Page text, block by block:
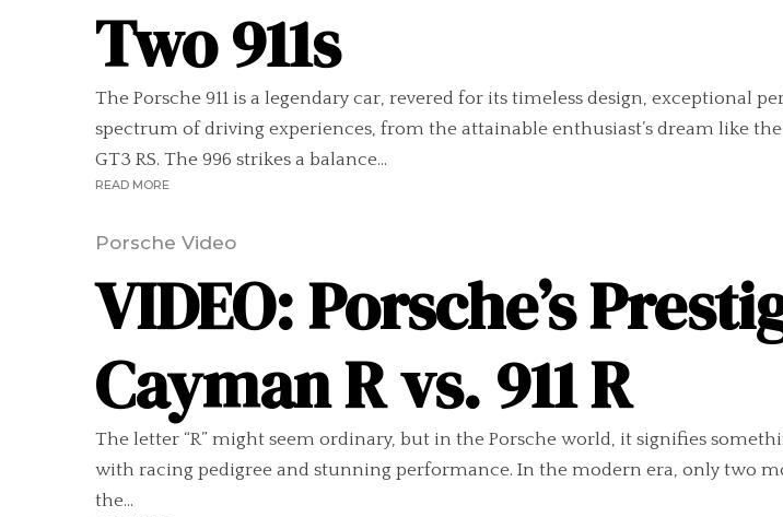
Two 911s
The Porsche 911 is a legendary car, revered for its timeless design, exceptional
spectrum of driving experiences, from the attainable enthusiast’s dream like
GT3 RS. The 996 strikes a balance...
READ MORE
Porsche Video
VIDEO: Porsche’s
Cayman R vs. 911 R
The letter “R” might seem ordinary, but in the Porsche world, it signifies
with racing pedigree and stunning performance. In the modern era, only two
the...